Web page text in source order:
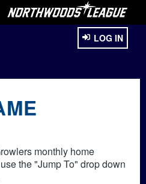
LOG IN
monthly home
the "Jump To" drop down